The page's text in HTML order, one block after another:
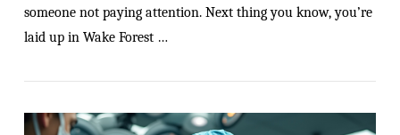
someone not paying attention. Next thing you know, you’re
laid up in Wake Forest …